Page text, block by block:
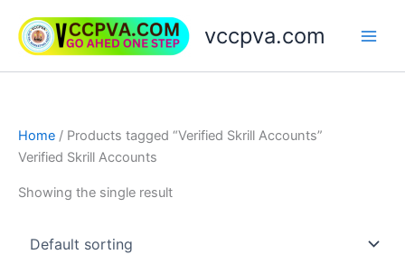
content
vccpva.com
Home / Products tagged “Verified Skrill Accounts”
Verified Skrill Accounts
Showing the single result